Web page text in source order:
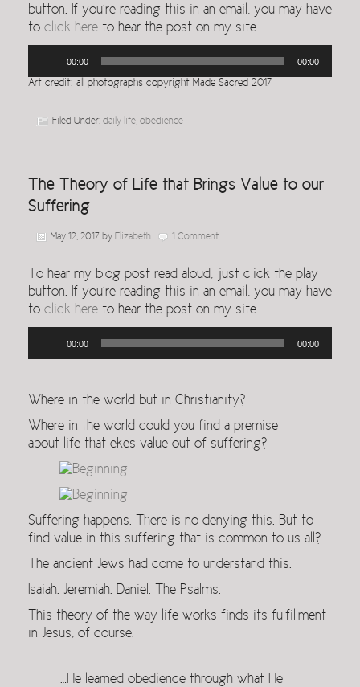
button. If you’re reading this in an email, you may have
to click here to hear the post on my site.
00:00 00:00
Art credit: all photographs copyright Made Sacred 2017
Filed Under: daily life obedience
The Theory of Life that Brings Value to our
Suffering
May 12, 2017 by Elizabeth 1 Comment
To hear my blog post read aloud, just click the play
button. If you’re reading this in an email, you may have
to click here to hear the post on my site.
00:00 00:00
Where in the world but in Christianity?
Where in the world could you find a premise
about life that ekes value out of suffering?
Suffering happens. There is no denying this. But to
find value in this suffering that is common to us all?
The ancient Jews had come to understand this.
Isaiah. Jeremiah. Daniel. The Psalms.
This theory of the way life works finds its fulfillment
in Jesus, of course.
…He learned obedience through what He